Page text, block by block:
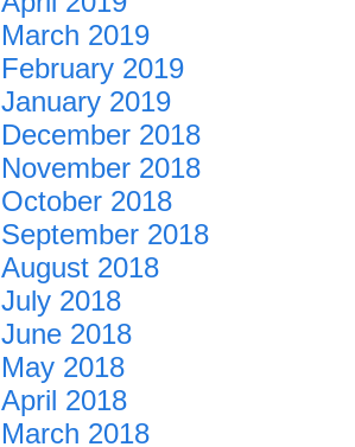
March 2019
February 2019
January 2019
December 2018
November 2018
October 2018
September 2018
August 2018
July 2018
June 2018
May 2018
April 2018
March 2018